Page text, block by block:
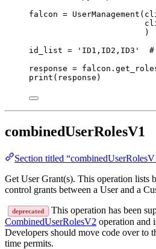
falcon = UserManagement(
)
id_list = 'ID1,ID2,ID3'
response =
print (response)
combinedUserRolesV1
Section titled
Get User Grant(s). This operation lists
control grants between a User and a
deprecated
This operation has been
CombinedUserRolesV2 operation and
Developers should move code over to
time permits.